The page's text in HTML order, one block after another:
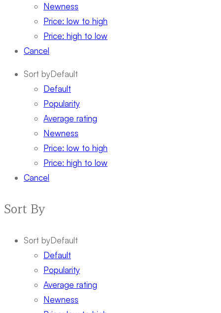
Newness
Price: low to high
Price: high to low
Cancel
Sort byDefault
Default
Popularity
Average rating
Newness
Price: low to high
Price: high to low
Cancel
Sort By
Sort byDefault
Default
Popularity
Average rating
Newness